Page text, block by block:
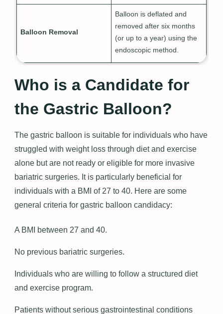
Balloon Removal
Balloon is deflated and
removed after six months
(or up to a year) using the
endoscopic method.
Who is a Candidate for
the Gastric Balloon?
The gastric balloon is suitable for individuals who have
struggled with weight loss through diet and exercise
alone but are not ready or eligible for more invasive
bariatric surgeries. It is particularly beneficial for
individuals with a BMI of 27 to 40. Here are some
general criteria for gastric balloon candidacy:
A BMI between 27 and 40.
No previous bariatric surgeries.
Individuals who are willing to follow a structured diet
and exercise program.
Patients without serious gastrointestinal conditions